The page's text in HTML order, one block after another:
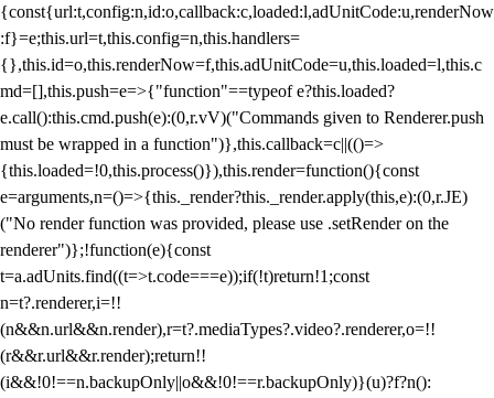
{const{url:t,config:n,id:o,callback:c,loaded:l,adUnitCode:u,renderNow
:f}=e;this.url=t,this.config=n,this.handlers=
{},this.id=o,this.renderNow=f,this.adUnitCode=u,this.loaded=l,this.c
md=[],this.push=e=>{"function"==typeof e?this.loaded?
e.call():this.cmd.push(e):(0,r.vV)("Commands given to Renderer.push
must be wrapped in a function")},this.callback=c||(()=>
{this.loaded=!0,this.process()}),this.render=function(){const
e=arguments,n=()=>{this._render?this._render.apply(this,e):(0,r.JE)
("No render function was provided, please use .setRender on the
renderer")};!function(e){const
t=a.adUnits.find((t=>t.code===e));if(!t)return!1;const
n=t?.renderer,i=!!
(n&&n.url&&n.render),r=t?.mediaTypes?.video?.renderer,o=!!
(r&&r.url&&r.render);return!!
(i&&!0!==n.backupOnly||o&&!0!==r.backupOnly)}(u)?f?n():